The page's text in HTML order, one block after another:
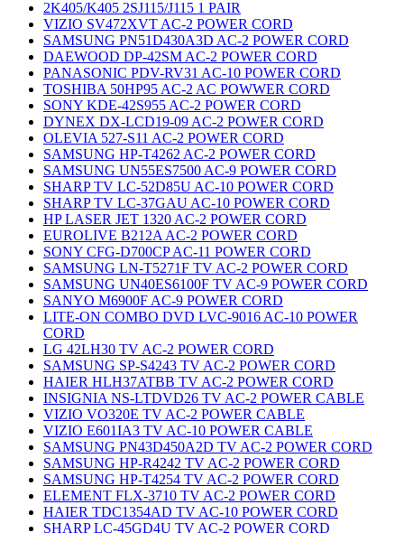
2K405/K405 2SJ115/J115 1 PAIR
VIZIO SV472XVT AC-2 POWER CORD
SAMSUNG PN51D430A3D AC-2 POWER CORD
DAEWOOD DP-42SM AC-2 POWER CORD
PANASONIC PDV-RV31 AC-10 POWER CORD
TOSHIBA 50HP95 AC-2 AC POWWER CORD
SONY KDE-42S955 AC-2 POWER CORD
DYNEX DX-LCD19-09 AC-2 POWER CORD
OLEVIA 527-S11 AC-2 POWER CORD
SAMSUNG HP-T4262 AC-2 POWER CORD
SAMSUNG UN55ES7500 AC-9 POWER CORD
SHARP TV LC-52D85U AC-10 POWER CORD
SHARP TV LC-37GAU AC-10 POWER CORD
HP LASER JET 1320 AC-2 POWER CORD
EUROLIVE B212A AC-2 POWER CORD
SONY CFG-D700CP AC-11 POWER CORD
SAMSUNG LN-T5271F TV AC-2 POWER CORD
SAMSUNG UN40ES6100F TV AC-9 POWER CORD
SANYO M6900F AC-9 POWER CORD
LITE-ON COMBO DVD LVC-9016 AC-10 POWER
CORD
LG 42LH30 TV AC-2 POWER CORD
SAMSUNG SP-S4243 TV AC-2 POWER CORD
HAIER HLH37ATBB TV AC-2 POWER CORD
INSIGNIA NS-LTDVD26 TV AC-2 POWER CABLE
VIZIO VO320E TV AC-2 POWER CABLE
VIZIO E601IA3 TV AC-10 POWER CABLE
SAMSUNG PN43D450A2D TV AC-2 POWER CORD
SAMSUNG HP-R4242 TV AC-2 POWER CORD
SAMSUNG HP-T4254 TV AC-2 POWER CORD
ELEMENT FLX-3710 TV AC-2 POWER CORD
HAIER TDC1354AD TV AC-10 POWER CORD
SHARP LC-45GD4U TV AC-2 POWER CORD